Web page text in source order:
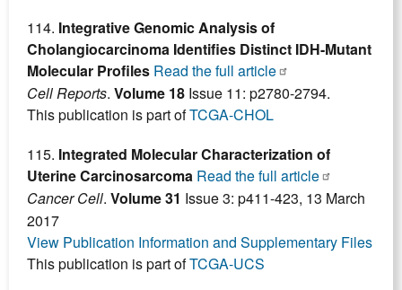
114. Integrative Genomic Analysis of
Cholangiocarcinoma Identifies Distinct IDH-Mutant
Molecular Profiles Read the full article
Cell Reports. Volume 18 Issue 11: p2780-2794.
This publication is part ofTCGA-CHOL
115. Integrated Molecular Characterization of
Uterine Carcinosarcoma Read the full article
Cancer Cell. Volume 31 Issue 3: p411-423, 13 March
2017
View Publication Information and Supplementary Files
This publication is part ofTCGA-UCS